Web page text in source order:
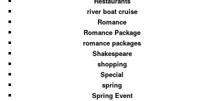
river boat cruise
Romance
Romance Package
romance packages
Shakespeare
shopping
Special
spring
Spring Event